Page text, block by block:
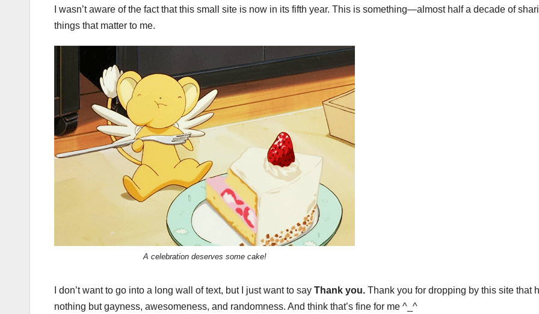
I wasn’t aware of the fact that this small site is now in its fifth year. This is something—almost half a decade of
things that matter to me.
A celebration deserves some cake!
I don’t want to go into a long wall of text, but I just want to say Thank you. Thank you for dropping by this site that
nothing but gayness, awesomeness, and randomness. And think that’s fine for me ^_^